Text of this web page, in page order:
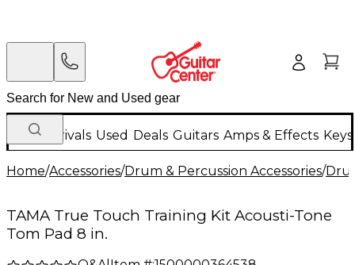
New Arrivals Used Deals Guitars Amps & Effects
Home/Accessories/Drum & Percussion Accessories/
TAMA True Touch Training Kit Acousti-Tone
Tom Pad 8 in.